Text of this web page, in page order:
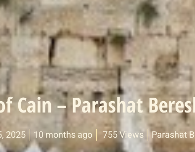
Cain – Parashat
2025 10 months ago 755 Views Parashat